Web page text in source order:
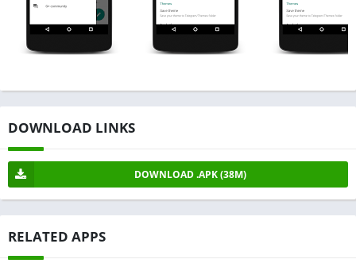
DOWNLOAD LINKS
DOWNLOAD .APK (38M)
RELATED APPS